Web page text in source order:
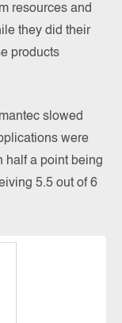
resources and
they did their
products
slowed
were
half a point being
5.5 out of 6